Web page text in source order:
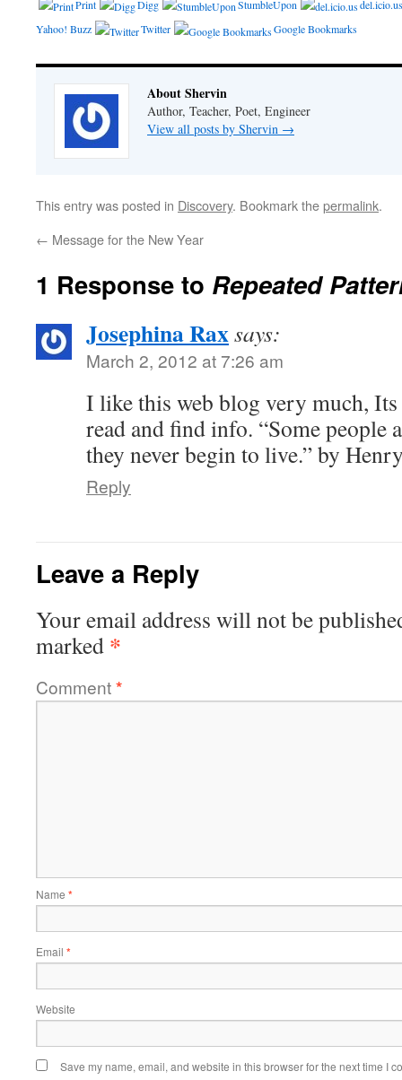
Print Digg StumbleUpon
del.icio.us
Yahoo! Buzz
Twitter Google Bookmarks
About Shervin
Author, Teacher, Poet, Engineer
View all posts by Shervin →
This entry was posted in Discovery. Bookmark thepermalink.
← Message for the New Year
1 Response to Repeated
Josephina Raxsays:
March 2, 2012 at 7:26 am
I like this web blog very much,
read and find info. “Some people
they never begin to live.” by
Reply
Leave a Reply
Your email address will not be
marked *
Comment*
Name *
Email *
Website
Save my name, email, and website in this browser for the next time I